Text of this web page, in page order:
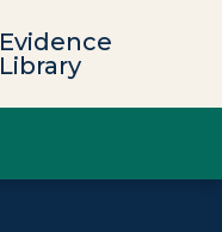
Evidence
Library